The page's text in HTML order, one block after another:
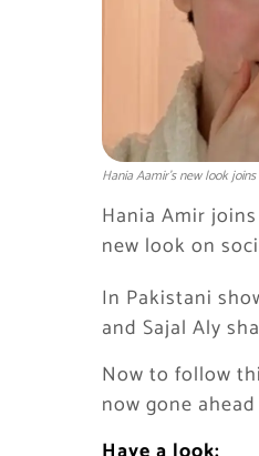
Hania Aamir’s new look
Hania Amir
new look on
In Pakistani
and Sajal Aly
Now to follow
now gone